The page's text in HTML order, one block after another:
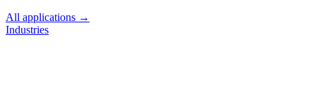
All applications →
Industries